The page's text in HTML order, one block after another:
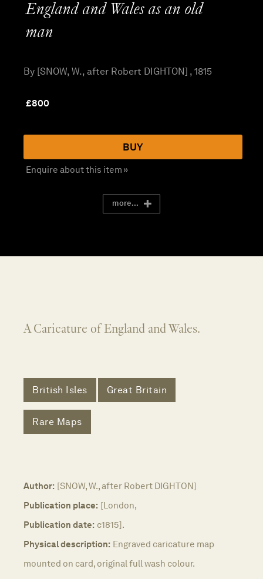
England and Wales as an old
man
By [SNOW, W., after Robert DIGHTON] , 1815
£800
BUY
Enquire about this item »
more...
A Caricature of England and Wales.
British Isles Great Britain
Rare Maps
Author: [SNOW, W., after Robert DIGHTON]
Publication place: [London,
Publication date: c1815].
Physical description: Engraved caricature map
mounted on card, original full wash colour.